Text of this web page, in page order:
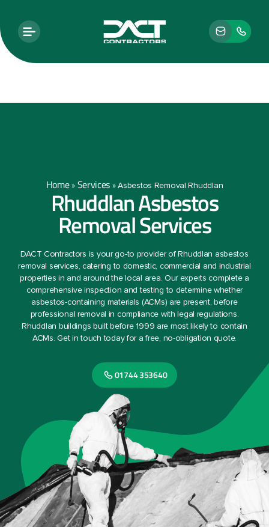
Home» Services »Asbestos Removal Rhuddlan
Rhuddlan Asbestos
Removal Services
DACT Contractors is your go-to provider of Rhuddlan asbestos
removal services, catering to domestic, commercial and industrial
properties in and around the local area. Our experts complete a
comprehensive inspection and testing to determine whether
asbestos-containing materials (ACMs) are present, before
professional removal in compliance with legal regulations.
Rhuddlan buildings built before 1999 are most likely to contain
ACMs. Get in touch today for a free, no-obligation quote.
01744 353640